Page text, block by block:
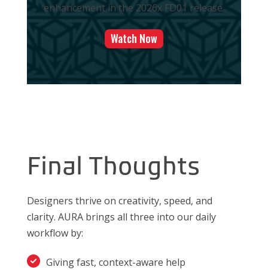
enhancement in the 2026x FD01 release.
Watch Now
Final Thoughts
Designers thrive on creativity, speed, and
clarity. AURA brings all three into our daily
workflow by:
Giving fast, context-aware help